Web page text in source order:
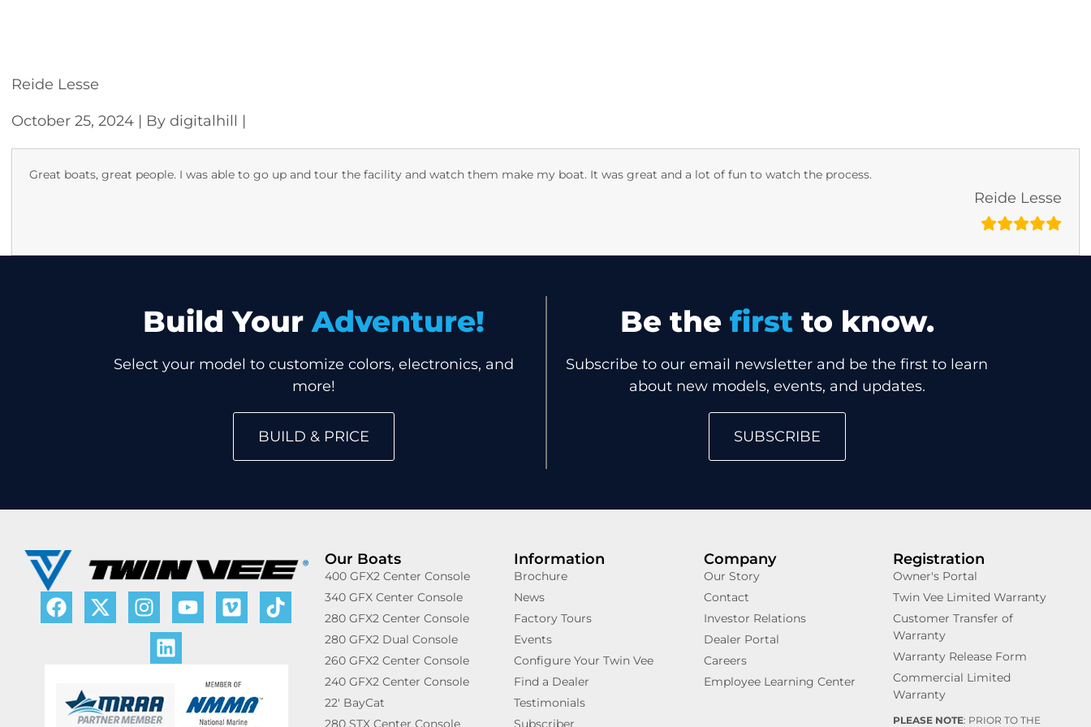
Reide Lesse
October 25, 2024 | By digitalhill |
Great boats, great people. I was able to go up and tour the facility and watch them make my boat. It was great and a lot of fun to watch the process.
Reide Lesse
Build YourAdventure!
Select your model to customize colors, electronics, and
more!
BUILD & PRICE
Be the firstto know.
Subscribe to our email newsletter and be the first to learn
about new models, events, and updates.
SUBSCRIBE
Our Boats
400 GFX2 Center Console
340 GFX Center Console
280 GFX2 Center Console
280 GFX2 Dual Console
260 GFX2 Center Console
240 GFX2 Center Console
22′ BayCat
280 STX Center Console
Information
Brochure
News
Factory Tours
Events
Configure Your Twin Vee
Find a Dealer
Testimonials
Subscriber
Company
Our Story
Contact
Investor Relations
Dealer Portal
Careers
Employee Learning Center
Registration
Owner's Portal
Twin Vee Limited Warranty
Customer Transfer of
Warranty
Warranty Release Form
Commercial Limited
Warranty
PLEASE NOTE: PRIOR TO THE